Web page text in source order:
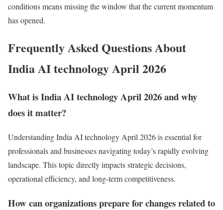
conditions means missing the window that the current momentum
has opened.
Frequently Asked Questions About
India AI technology April 2026
What is India AI technology April 2026 and why
does it matter?
Understanding India AI technology April 2026 is essential for
professionals and businesses navigating today’s rapidly evolving
landscape. This topic directly impacts strategic decisions,
operational efficiency, and long-term competitiveness.
How can organizations prepare for changes related to